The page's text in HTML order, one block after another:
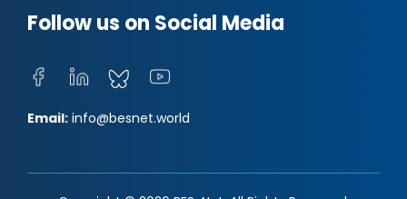
Follow us on Social Media
Email: info@besnet.world